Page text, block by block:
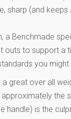
sharp (and
a Benchmade
outs to support a
you
great over all
is the